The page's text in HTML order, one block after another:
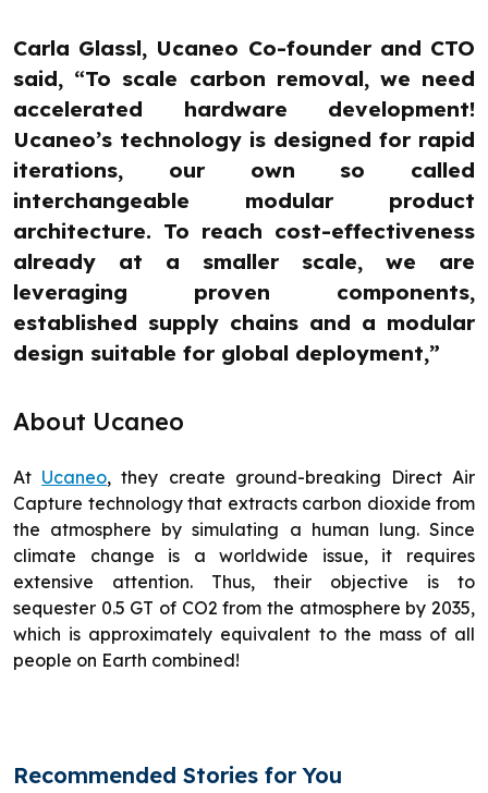
Carla Glassl, Ucaneo Co-founder and CTO
said, “To scale carbon removal, we need
accelerated hardware development!
Ucaneo’s technology is designed for rapid
iterations, our own so called
interchangeable modular product
architecture. To reach cost-effectiveness
already at a smaller scale, we are
leveraging proven components,
established supply chains and a modular
design suitable for global deployment,”
About Ucaneo
At Ucaneo, they create ground-breaking Direct Air
Capture technology that extracts carbon dioxide from
the atmosphere by simulating a human lung. Since
climate change is a worldwide issue, it requires
extensive attention. Thus, their objective is to
sequester 0.5 GT of CO2 from the atmosphere by 2035,
which is approximately equivalent to the mass of all
people on Earth combined!
Recommended Stories for You